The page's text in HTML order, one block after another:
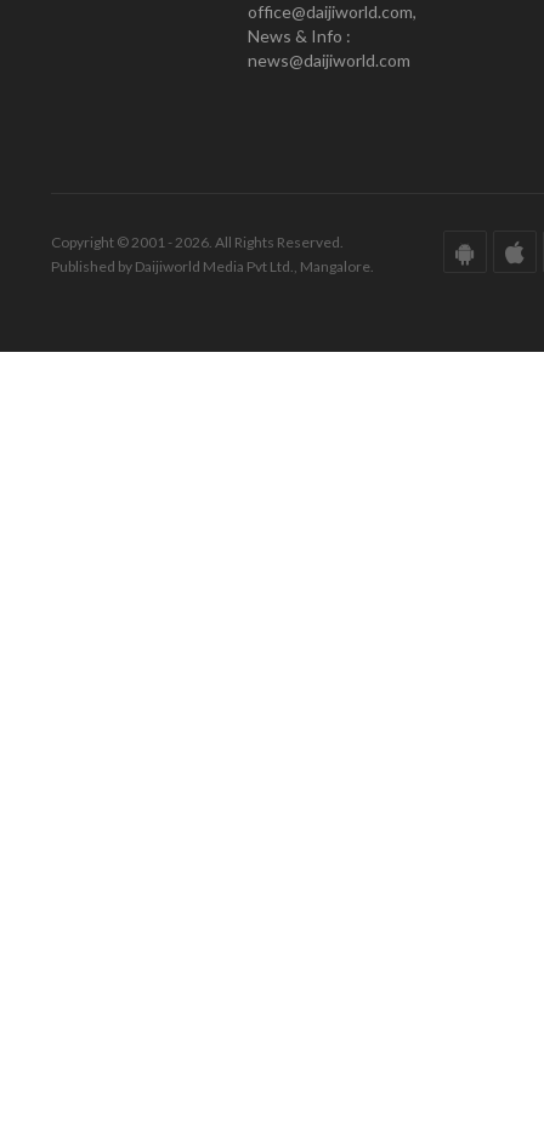
office@daijiworld.com,
News & Info :
news@daijiworld.com
Copyright © 2001 - 2026. All Rights Reserved.
Published by Daijiworld Media Pvt Ltd., Mangalore.